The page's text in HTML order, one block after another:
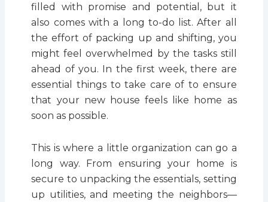
filled with promise and potential, but it
also comes with a long to-do list. After all
the effort of packing up and shifting, you
might feel overwhelmed by the tasks still
ahead of you. In the first week, there are
essential things to take care of to ensure
that your new house feels like home as
soon as possible.
This is where a little organization can go a
long way. From ensuring your home is
secure to unpacking the essentials, setting
up utilities, and meeting the neighbors—